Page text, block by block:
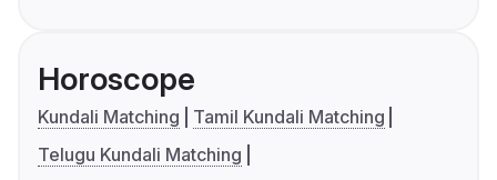
Horoscope
Kundali Matching
Tamil Kundali Matching
Telugu Kundali Matching